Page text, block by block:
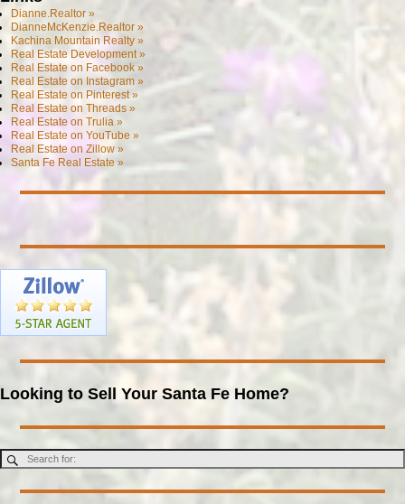
Dianne.Realtor »
DianneMcKenzie.Realtor »
Kachina Mountain Realty »
Real Estate Development »
Real Estate on Facebook »
Real Estate on Instagram »
Real Estate on Pinterest »
Real Estate on Threads »
Real Estate on Trulia »
Real Estate on YouTube »
Real Estate on Zillow »
Santa Fe Real Estate »
Looking to Sell Your Santa Fe Home?